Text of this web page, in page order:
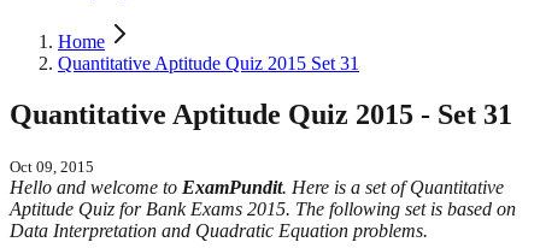
Home
Quantitative Aptitude Quiz 2015 Set 31
Quantitative Aptitude Quiz 2015 - Set 31
Oct 09, 2015
Hello and welcome to ExamPundit. Here is a set of Quantitative
Aptitude Quiz for Bank Exams 2015. The following set is based on
Data Interpretation and Quadratic Equation problems.